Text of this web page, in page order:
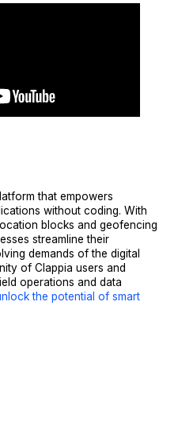
that empowers
without coding. With
blocks and geofencing
streamline their
demands of the digital
of Clappia users and
operations and data
the potential of smart